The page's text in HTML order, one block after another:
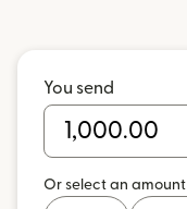
You send
Or select an amount